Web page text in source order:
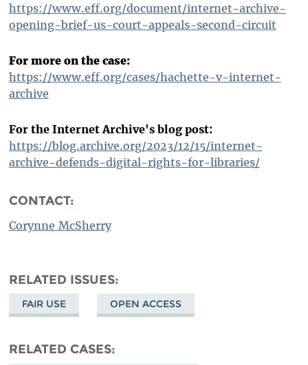
https://www.eff.org/document/internet-archive-
opening-brief-us-court-appeals-second-circuit
For more on the case:
https://www.eff.org/cases/hachette-v-internet-
archive
For the Internet Archive's blog post:
https://blog.archive.org/2023/12/15/internet-
archive-defends-digital-rights-for-libraries/
CONTACT:
Corynne McSherry
RELATED ISSUES
FAIR USE OPEN ACCESS
RELATED CASES